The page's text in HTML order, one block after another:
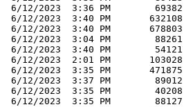
6/12/2023  3:36 PM        69382
6/12/2023  3:40 PM       632108
6/12/2023  3:40 PM       678803
6/12/2023  3:04 PM        88261
6/12/2023  3:40 PM        54121
6/12/2023  2:01 PM       103028
6/12/2023  3:35 PM       471875
6/12/2023  3:37 PM        89012
6/12/2023  3:35 PM        40208
6/12/2023  3:35 PM        88127